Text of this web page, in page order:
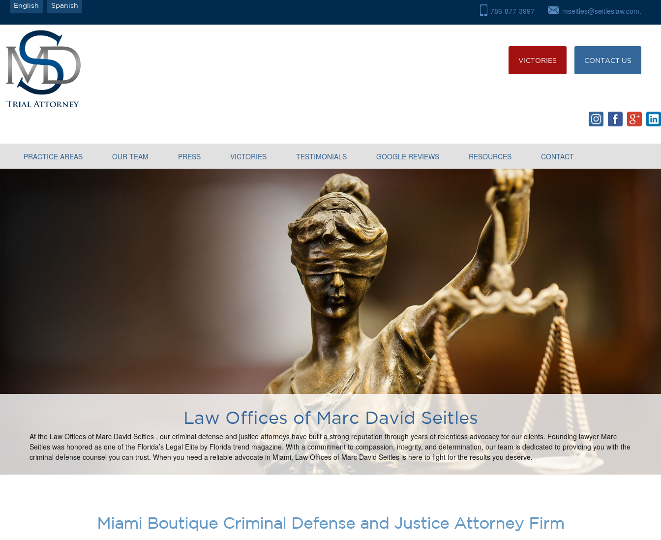
English Spanish
786-877-3997 mseitles@seitleslaw.com.
VICTORIES CONTACT US
PRACTICE AREAS OUR TEAM PRESS VICTORIES TESTIMONIALS GOOGLE REVIEWS RESOURCES CONTACT
Law Offices of Marc David Seitles
At the Law Offices of Marc David Seitles , our criminal defense and justice attorneys have built a strong reputation through years of relentless advocacy for our clients. Founding lawyer Marc
Seitles was honored as one of the Florida’s Legal Elite by Florida trend magazine. With a commitment to compassion, integrity, and determination, our team is dedicated to providing you with the
criminal defense counsel you can trust. When you need a reliable advocate in Miami, Law Offices of Marc David Seitles is here to fight for the results you deserve.
Miami Boutique Criminal Defense and Justice Attorney Firm